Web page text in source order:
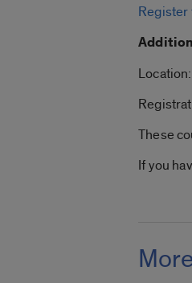
Register
These
If you